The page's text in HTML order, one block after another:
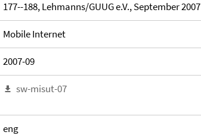
177--188, Lehmanns/GUUG e.V., September 2007
Mobile Internet
2007-09
sw-misut-07
eng